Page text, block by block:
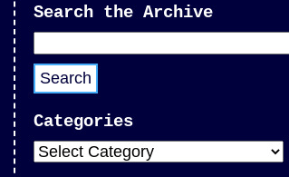
Search the Archive
Categories